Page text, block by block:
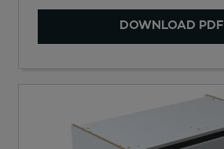
DOWNLOAD PDF